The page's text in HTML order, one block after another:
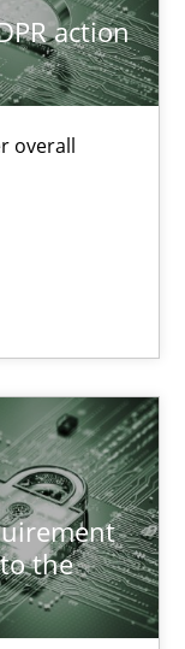
action
overall
the
| Part 2